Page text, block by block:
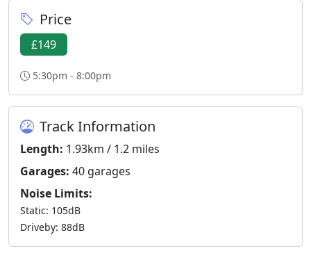
Price
£149
5:30pm - 8:00pm
Track Information
Length: 1.93km / 1.2 miles
Garages: 40 garages
Noise Limits:
Static: 105dB
Driveby: 88dB